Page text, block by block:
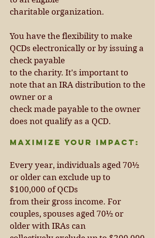
charitable organization.
You have the flexibility to make
QCDs electronically or by issuing a
check payable
to the charity. It's important to
note that an IRA distribution to the
owner or a
check made payable to the owner
does not qualify as a QCD.
Maximize Your Impact:
Every year, individuals aged 70½
or older can exclude up to
$100,000 of QCDs
from their gross income. For
couples, spouses aged 70½ or
older with IRAs can